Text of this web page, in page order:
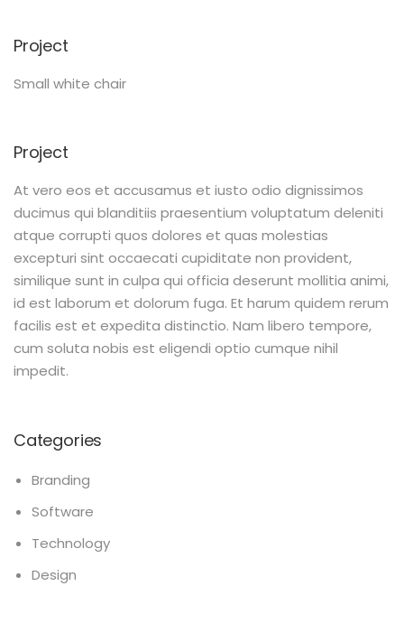
Project
Small white chair
Project
At vero eos et accusamus et iusto odio dignissimos
ducimus qui blanditiis praesentium voluptatum deleniti
atque corrupti quos dolores et quas molestias
excepturi sint occaecati cupiditate non provident,
similique sunt in culpa qui officia deserunt mollitia animi,
id est laborum et dolorum fuga. Et harum quidem rerum
facilis est et expedita distinctio. Nam libero tempore,
cum soluta nobis est eligendi optio cumque nihil
impedit.
Categories
Branding
Software
Technology
Design